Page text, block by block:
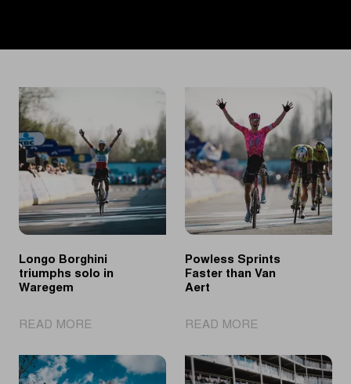
Longo Borghini
triumphs solo in
Waregem
READ MORE
Borghini
triumphs
Powless Sprints
Faster than Van
Aert
READ MORE
Sprints
Faster